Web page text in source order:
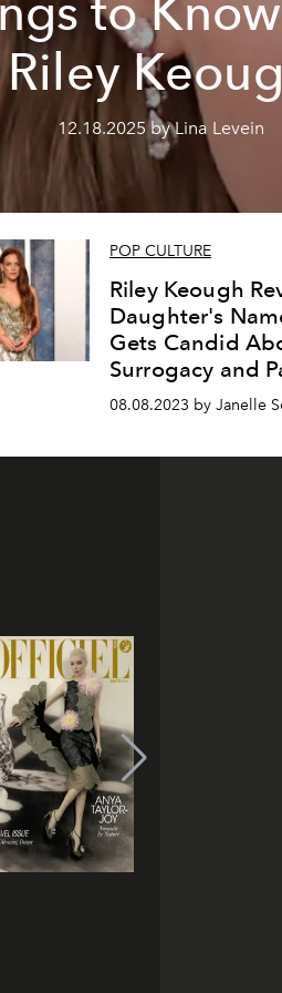
to
Riley
12.18.2025 by Lina Levein
POP CULTURE
Riley Keough
Daughter's
Gets Candid
Surrogacy and
08.08.2023 by Janelle